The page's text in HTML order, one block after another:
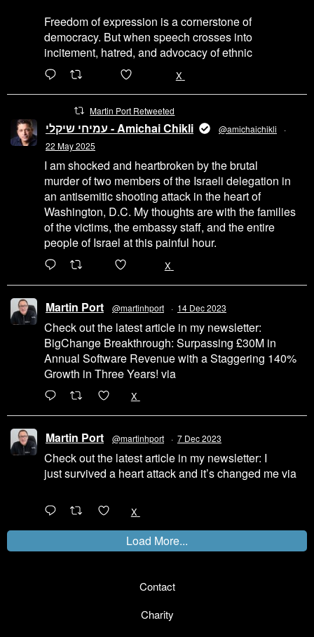
Contact
Charity
Freedom of expression is a cornerstone of
democracy. But when speech crosses into
incitement, hatred, and advocacy of ethnic
X
Martin Port Retweeted
עמיחי שיקלי - Amichai Chikli @amichaichikli
·
22 May 2025
I am shocked and heartbroken by the brutal
murder of two members of the Israeli delegation in
an antisemitic shooting attack in the heart of
Washington, D.C. My thoughts are with the families
of the victims, the embassy staff, and the entire
people of Israel at this painful hour.
X
Martin Port @martinhport · 14 Dec 2023
Check out the latest article in my newsletter:
BigChange Breakthrough: Surpassing £30M in
Annual Software Revenue with a Staggering 140%
Growth in Three Years! via
X
Martin Port @martinhport · 7 Dec 2023
Check out the latest article in my newsletter: I
just survived a heart attack and it’s changed me via
X
Load More...